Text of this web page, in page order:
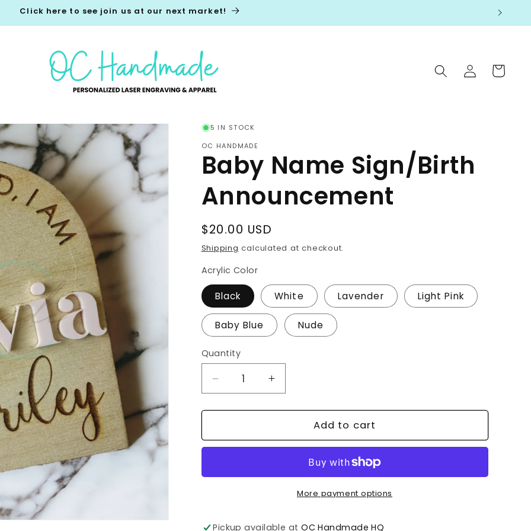
Click here to see join us at our next market!
Log
in
Cart
5 IN STOCK
OC HANDMADE
Baby Name Sign/Birth
Announcement
Regular
price
$20.00 USD
Shipping calculated at checkout.
Acrylic Color
Black White Lavender Light Pink
Baby Blue Nude
Quantity
Decrease
quantity
for
Name
Increase
quantity
for
Name
Announcement
Add to cart
More payment options
Pickup available atOC Handmade HQ